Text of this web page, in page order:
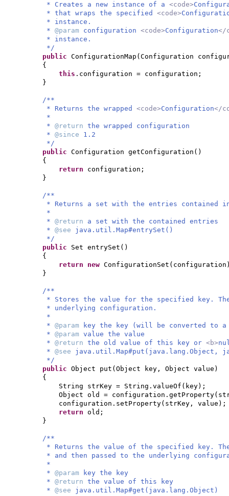
* Creates a new instance of a <code>
* that wraps the specified <code>
* instance.
* @param configuration <code>Configuration</
* instance.
*/
public ConfigurationMap ( Configuration
{
this .configuration = configuration;
}
/**
* Returns the wrapped <code>Configuration</
*
* @return the wrapped configuration
* @since 1.2
*/
public Configuration getConfiguration ()
{
return configuration;
}
/**
* Returns a set with the entries contained
*
* @return a set with the contained entries
* @see java.util.Map#entrySet()
*/
public Set entrySet ()
{
return new ConfigurationSet ( configuration
}
/**
* Stores the value for the specified key.
* underlying configuration.
*
* @param
key the key (will be converted to
* @param value the value
* @return the old value of this key or <b>
* @see java.util.Map#put(java.lang.Object,
*/
public Object put ( Object key, Object value )
{
String strKey = String.valueOf ( key) ;
Object old = configuration.getProperty(
configuration.setProperty( strKey, value ) ;
return old;
}
/**
* Returns the value of the specified key.
* and then passed to the underlying
*
* @param
key the key
* @return the value of this key
* @see java.util.Map#get(java.lang.Object)